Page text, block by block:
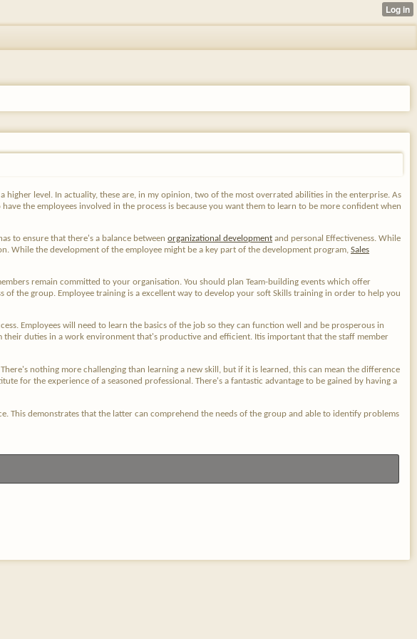
level. In actuality, these are, in my opinion, two of the most overrated abilities in the enterprise. As
the employees involved in the process is because you want them to learn to be more confident when
to ensure that there's a balance between organizational development and personal Effectiveness. While
While the development of the employee might be a key part of the development program, Sales
remain committed to your organisation. You should plan Team-building events which offer
the group. Employee training is a excellent way to develop your soft Skills training in order to help you
Employees will need to learn the basics of the job so they can function well and be prosperous in
duties in a work environment that's productive and efficient. Itis important that the staff member
nothing more challenging than learning a new skill, but if it is learned, this can mean the difference
for the experience of a seasoned professional. There's a fantastic advantage to be gained by having a
demonstrates that the latter can comprehend the needs of the group and able to identify problems